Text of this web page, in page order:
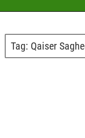
Tag: Qaiser